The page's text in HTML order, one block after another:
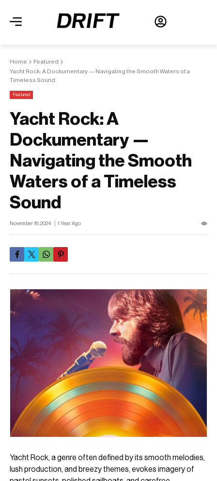
Home
Featured
Yacht Rock: A Dockumentary — Navigating the Smooth Waters of a
Timeless Sound
Featured
Yacht Rock: A
Dockumentary —
Navigating the Smooth
Waters of a Timeless
Sound
November 18, 2024 1 Year Ago
Yacht Rock, a genre often defined by its smooth melodies,
lush production, and breezy themes, evokes imagery of